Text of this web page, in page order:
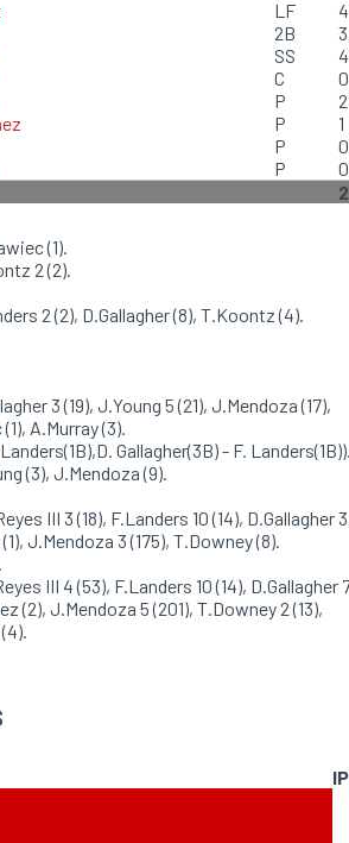
LF
4
2B
3
SS
4
C
0
P
2
P
1
P
0
P
0
(1).
2 (2).
2 (2), D.Gallagher (8), T.Koontz (4).
3 (19), J.Young 5 (21), J.Mendoza (17),
A.Murray (3).
Gallagher(3B) - F.
(3), J.Mendoza (9).
III 3 (18), F.Landers 10 (14), D.Gallagher
J.Mendoza 3 (175), T.Downey (8).
III 4 (53), F.Landers 10 (14), D.Gallagher
(2), J.Mendoza 5 (201), T.Downey 2 (13),
IP